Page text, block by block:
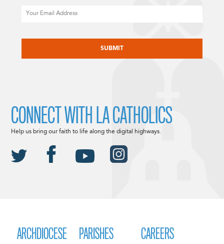
ARCHDIOCESE PARISHES CAREERS
CONNECT WITH LA CATHOLICS
Help us bring our faith to life along the digital highways.